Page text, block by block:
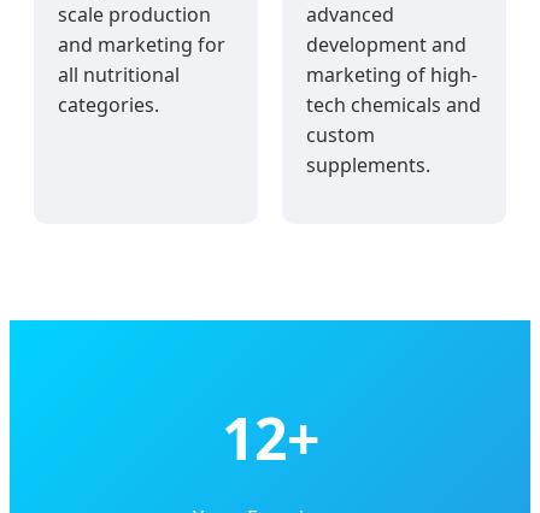
scale production
and marketing for
all nutritional
categories.
advanced
development and
marketing of high-
tech chemicals and
custom
supplements.
12+